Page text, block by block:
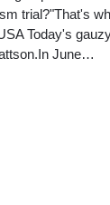
trial?"That's
Today's
June…